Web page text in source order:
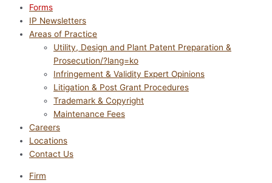
Forms
IP Newsletters
Areas of Practice
Utility, Design and Plant Patent Preparation &
Prosecution/?lang=ko
Infringement & Validity Expert Opinions
Litigation & Post Grant Procedures
Trademark & Copyright
Maintenance Fees
Careers
Locations
Contact Us
Firm